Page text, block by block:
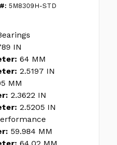
5M8309H-STD
IN
64 MM
2.5197 IN
MM
2.3622 IN
2.5205 IN
59.984 MM